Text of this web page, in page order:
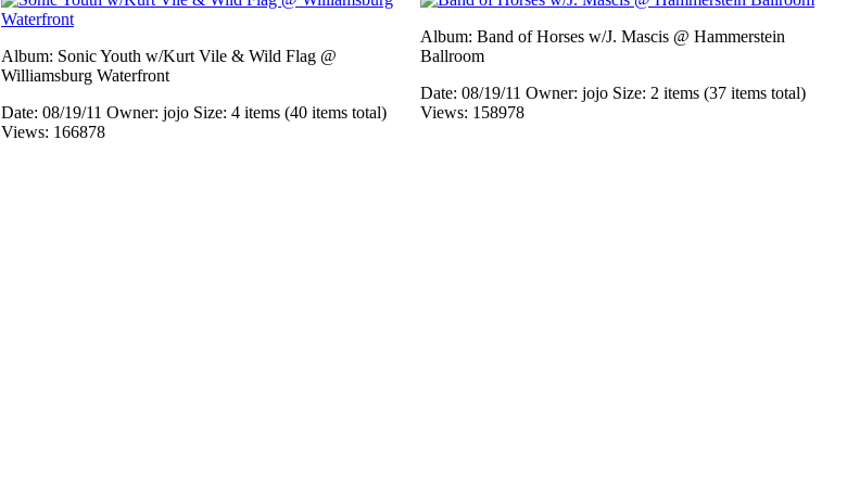
Album: Sonic Youth w/Kurt Vile & Wild Flag @
Williamsburg Waterfront
Date: 08/19/11 Owner: jojo Size: 4 items (40 items total)
Views: 166878
Album: Band of Horses w/J. Mascis @ Hammerstein
Ballroom
Date: 08/19/11 Owner: jojo Size: 2 items (37 items total)
Views: 158978